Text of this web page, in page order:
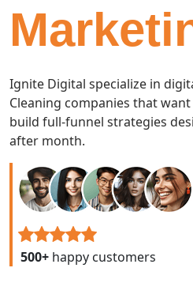
Ignite Digital specialize in
Cleaning companies that
build full-funnel strategies
after month.
500+ happy customers